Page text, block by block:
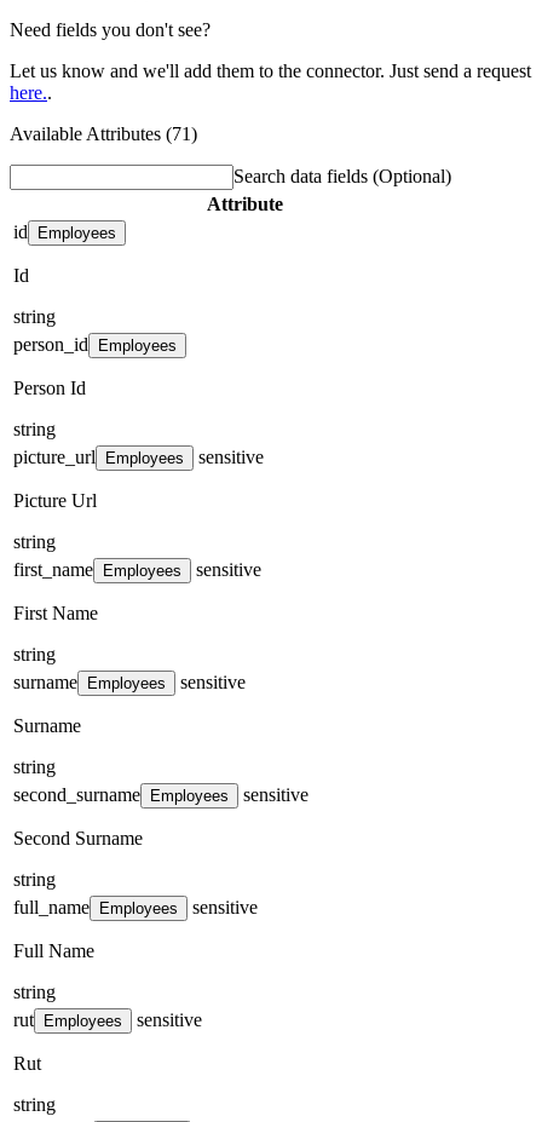
Need fields you don't see?
Let us know and we'll add them to the connector. Just send a request
here..
Available Attributes (71)
Search data fields (Optional)
Attribute
id
Employees
Id
string
person_id
Employees
Person Id
string
picture_url
Employees sensitive
Picture Url
string
first_name
Employees sensitive
First Name
string
surname
Employees sensitive
Surname
string
second_surname
Employees sensitive
Second Surname
string
full_name
Employees sensitive
Full Name
string
rut
Employees sensitive
Rut
string